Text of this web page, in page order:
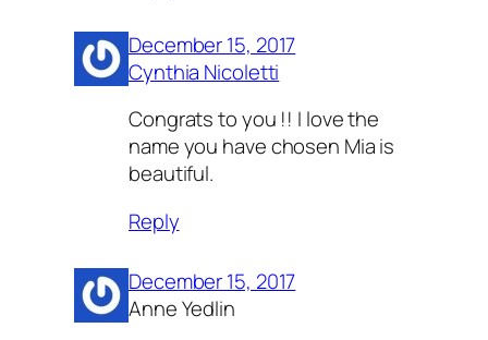
December 15, 2017
Cynthia Nicoletti
Congrats to you !! I love the
name you have chosen Mia is
beautiful.
Reply
December 15, 2017
Anne Yedlin